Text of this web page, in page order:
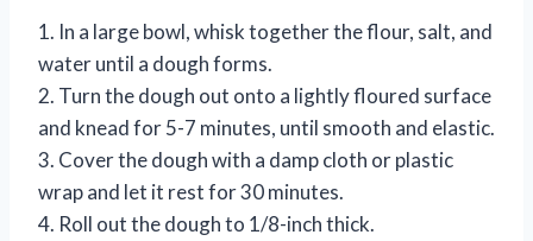
1. In a large bowl, whisk together the flour, salt, and
water until a dough forms.
2. Turn the dough out onto a lightly floured surface
and knead for 5-7 minutes, until smooth and elastic.
3. Cover the dough with a damp cloth or plastic
wrap and let it rest for 30 minutes.
4. Roll out the dough to 1/8-inch thick.